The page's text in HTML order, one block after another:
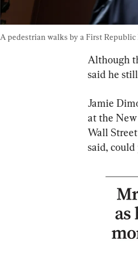
A pedestrian walks by a First Republic
Although
said he
Jamie
at the
Wall
said, could